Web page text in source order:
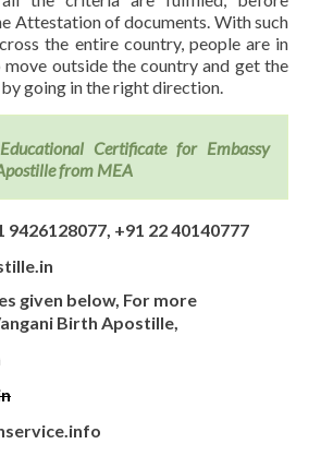
Attestation of documents. With such
the entire country, people are in
outside the country and get the
going in the right direction.
Certificate for Embassy
from MEA
9426128077, +91 22 40140777
given below, For more
Birth Apostille,